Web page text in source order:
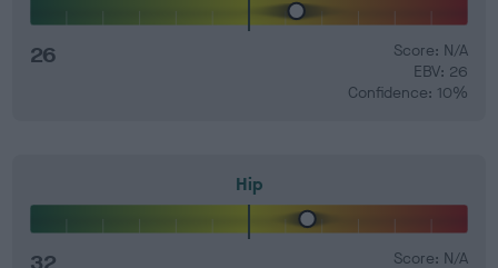
26
Score: N/A
EBV: 26
Confidence: 10%
Hip
Score: N/A